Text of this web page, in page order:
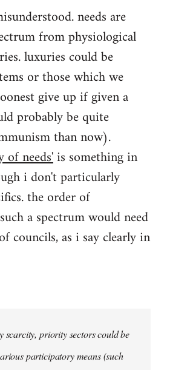
needs are
from physiological
luxuries could be
or those which we
give up if given a
probably be quite
than now).
of needs'is something in
i don't particularly
the order of
a spectrum would need
councils, as i say clearly in
scarcity, priority sectors could be
participatory means (such